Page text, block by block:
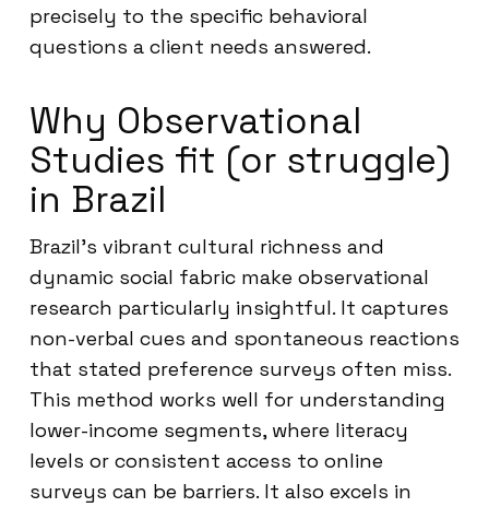
precisely to the specific behavioral
questions a client needs answered.
Why Observational
Studies fit (or struggle)
in Brazil
Brazil’s vibrant cultural richness and
dynamic social fabric make observational
research particularly insightful. It captures
non-verbal cues and spontaneous reactions
that stated preference surveys often miss.
This method works well for understanding
lower-income segments, where literacy
levels or consistent access to online
surveys can be barriers. It also excels in